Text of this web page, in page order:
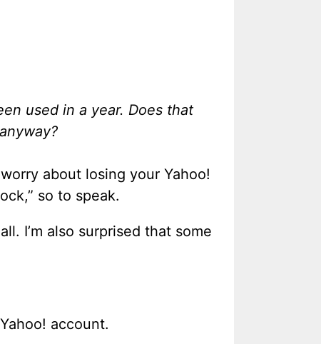
used in a year. Does that
about losing your Yahoo!
so to speak.
I’m also surprised that some
account.